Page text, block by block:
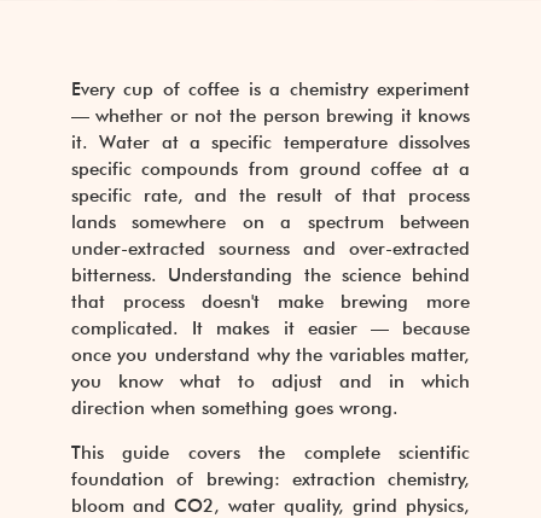
Every cup of coffee is a chemistry experiment
— whether or not the person brewing it knows
it. Water at a specific temperature dissolves
specific compounds from ground coffee at a
specific rate, and the result of that process
lands somewhere on a spectrum between
under-extracted sourness and over-extracted
bitterness. Understanding the science behind
that process doesn't make brewing more
complicated. It makes it easier — because
once you understand why the variables matter,
you know what to adjust and in which
direction when something goes wrong.
This guide covers the complete scientific
foundation of brewing: extraction chemistry,
bloom and CO2, water quality, grind physics,